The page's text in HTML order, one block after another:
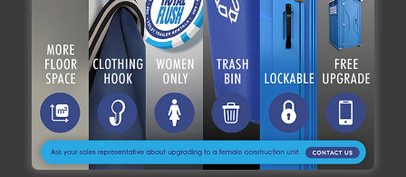
Portable Sanitation Services
Portable toilets
Quality Control
RV and travel trailer tank pumping
Toilet rental
Uncategorized
What’s Happening at ARF